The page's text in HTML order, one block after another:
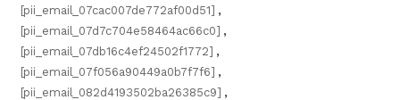
[pii_email_07cac007de772af00d51] ,
[pii_email_07d7c704e58464ac66c0] ,
[pii_email_07db16c4ef24502f1772] ,
[pii_email_07f056a90449a0b7f7f6] ,
[pii_email_082d4193502ba26385c9] ,